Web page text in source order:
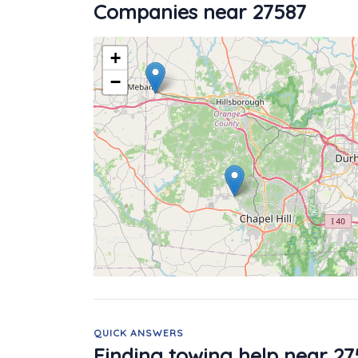
Companies near 27587
+
−
QUICK ANSWERS